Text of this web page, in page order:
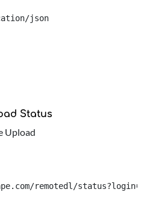
json
Status
Upload
remotedl/